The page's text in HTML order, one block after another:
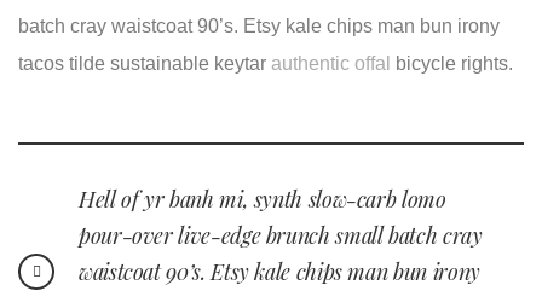
batch cray waistcoat 90’s. Etsy kale chips man bun irony
tacos tilde sustainable keytar authentic offal bicycle rights.
Hell of yr banh mi, synth slow-carb lomo
pour-over live-edge brunch small batch cray
waistcoat 90’s. Etsy kale chips man bun irony